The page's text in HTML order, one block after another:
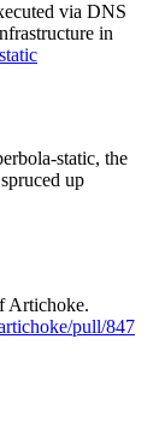
via DNS
in
static, the
up
Artichoke.
pull/847